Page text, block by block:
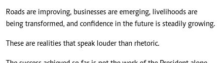
Roads are improving, businesses are emerging, livelihoods are
being transformed, and confidence in the future is steadily growing.
These are realities that speak louder than rhetoric.